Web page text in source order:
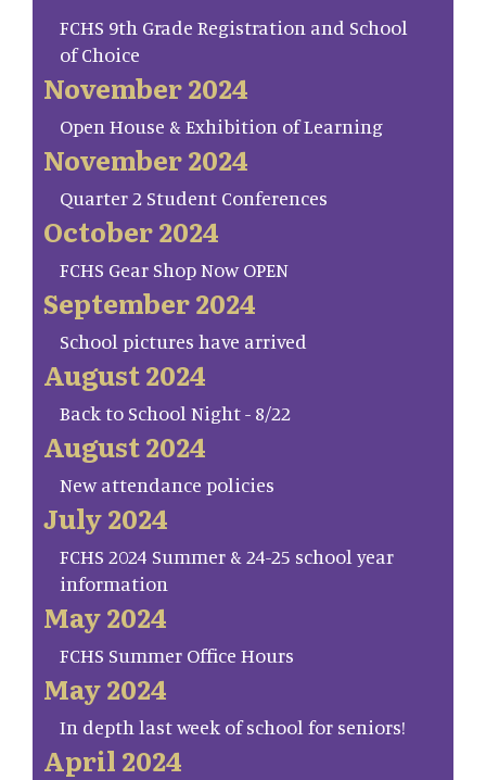
FCHS 9th Grade Registration and School
of Choice
November 2024
Open House & Exhibition of Learning
November 2024
Quarter 2 Student Conferences
October 2024
FCHS Gear Shop Now OPEN
September 2024
School pictures have arrived
August 2024
Back to School Night - 8/22
August 2024
New attendance policies
July 2024
FCHS 2024 Summer & 24-25 school year
information
May 2024
FCHS Summer Office Hours
May 2024
In depth last week of school for seniors!
April 2024